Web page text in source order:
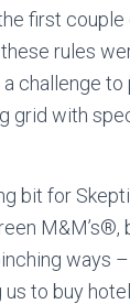
first
rules
challenge
grid with
bit for
ways
to buy